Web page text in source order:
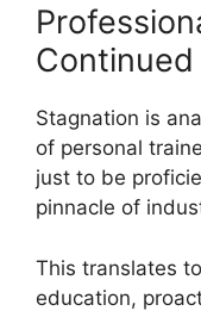
Stagnation is
of personal
just to be
pinnacle of
This translates
education,